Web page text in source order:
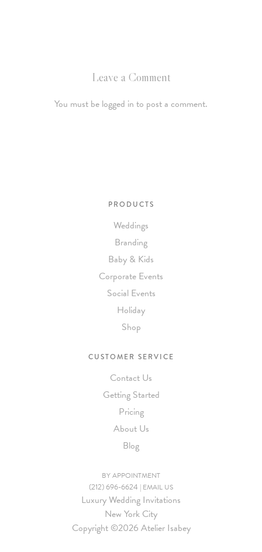
Leave a Comment
You must be logged in to post a comment.
PRODUCTS
Weddings
Branding
Baby & Kids
Corporate Events
Social Events
Holiday
Shop
CUSTOMER SERVICE
Contact Us
Getting Started
Pricing
About Us
Blog
BY APPOINTMENT
(212) 696-6624 | EMAIL US
Luxury Wedding Invitations
New York City
Copyright ©2026 Atelier Isabey